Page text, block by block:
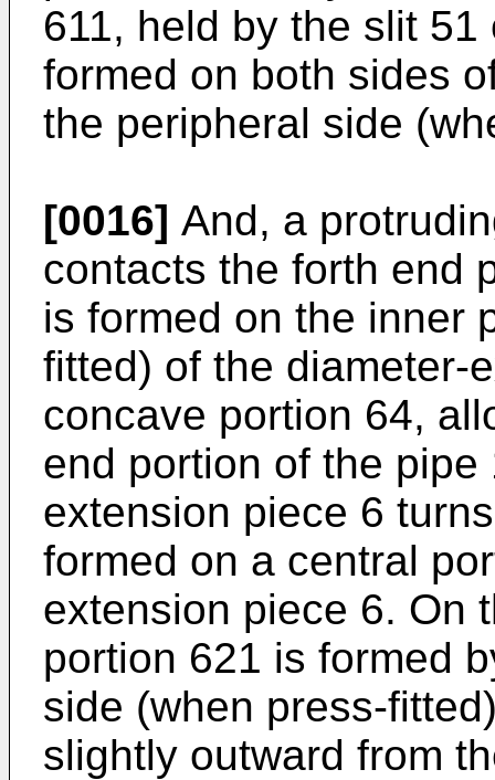
611, held by the slit
formed on both sides
the peripheral side
[0016] And, a
contacts the forth end
is formed on the inner
fitted) of the diameter-
concave portion 64,
end portion of the
extension piece 6
formed on a central
extension piece 6. On
portion 621 is formed
side (when press-
slightly outward from